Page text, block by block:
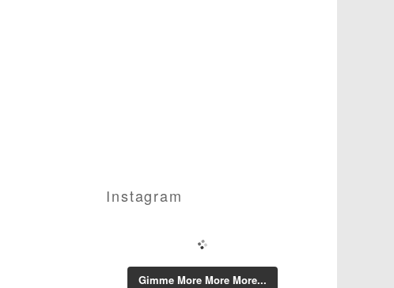
Instagram
Gimme More More More...